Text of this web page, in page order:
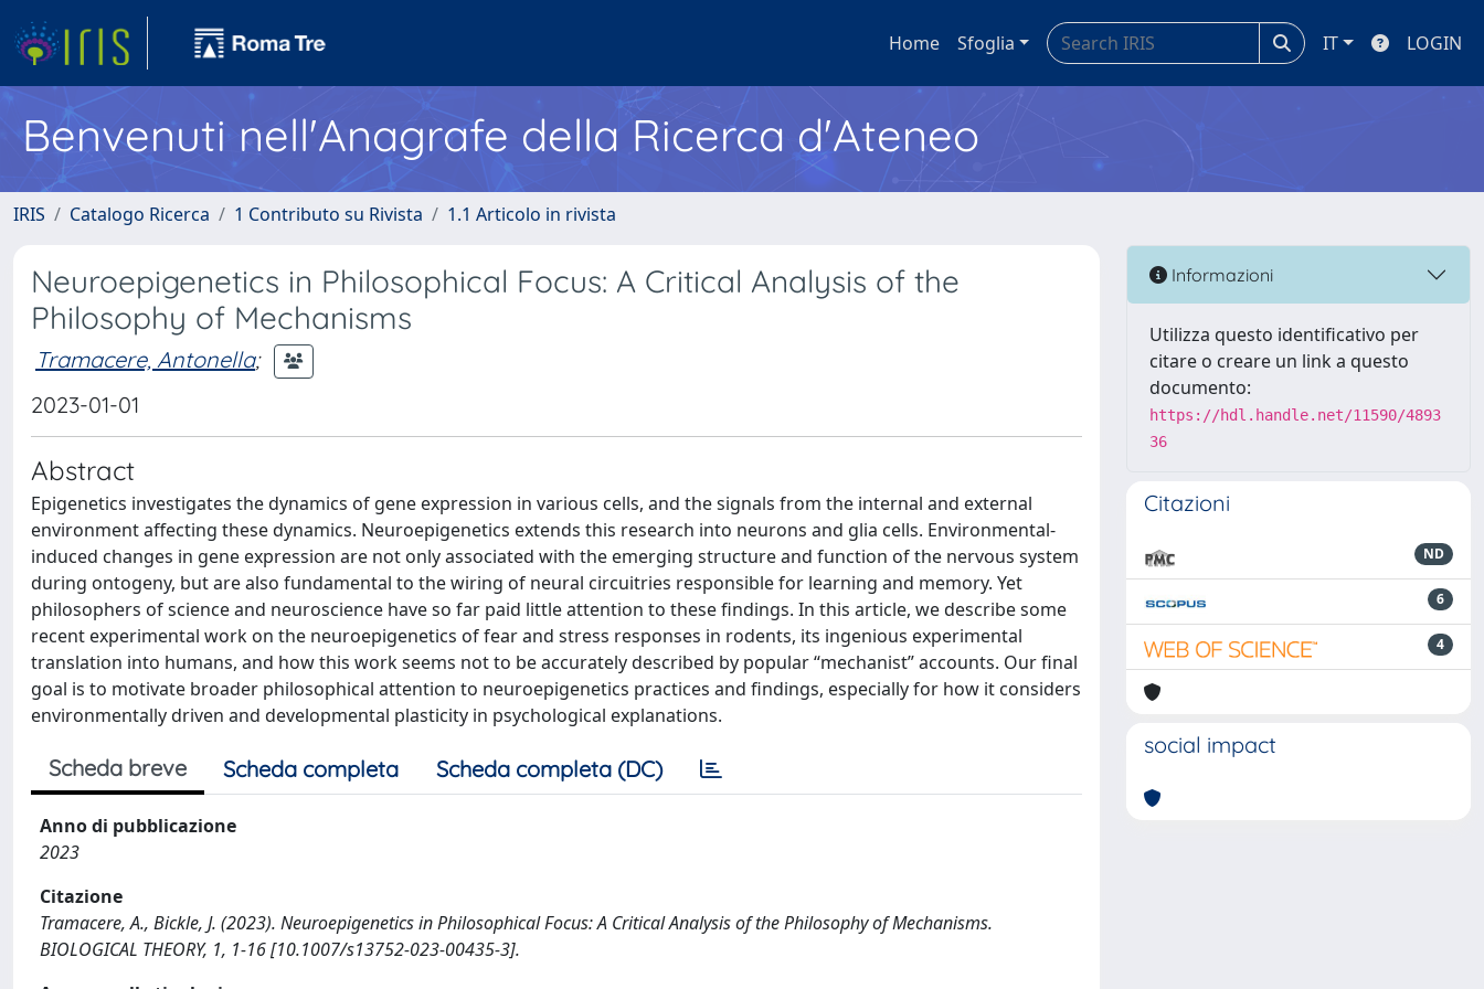
Home Sfoglia IT LOGIN
Benvenuti nell'Anagrafe della Ricerca d'Ateneo
IRIS Catalogo Ricerca 1 Contributo su Rivista 1.1 Articolo in rivista
Neuroepigenetics in Philosophical Focus: A Critical Analysis of the
Philosophy of Mechanisms
Tramacere, Antonella;
2023-01-01
Abstract
Epigenetics investigates the dynamics of gene expression in various cells, and the signals from the internal and external
environment affecting these dynamics. Neuroepigenetics extends this research into neurons and glia cells. Environmental-
induced changes in gene expression are not only associated with the emerging structure and function of the nervous system
during ontogeny, but are also fundamental to the wiring of neural circuitries responsible for learning and memory. Yet
philosophers of science and neuroscience have so far paid little attention to these findings. In this article, we describe some
recent experimental work on the neuroepigenetics of fear and stress responses in rodents, its ingenious experimental
translation into humans, and how this work seems not to be accurately described by popular “mechanist” accounts. Our final
goal is to motivate broader philosophical attention to neuroepigenetics practices and findings, especially for how it considers
environmentally driven and developmental plasticity in psychological explanations.
Scheda breve Scheda completa Scheda completa (DC)
Anno di pubblicazione
2023
Citazione
Tramacere, A., Bickle, J. (2023). Neuroepigenetics in Philosophical Focus: A Critical Analysis of the Philosophy of Mechanisms.
BIOLOGICAL THEORY, 1, 1-16 [10.1007/s13752-023-00435-3].
Informazioni
Utilizza questo identificativo per
citare o creare un link a questo
documento:
https://hdl.handle.net/11590/4893
36
Citazioni
ND
6
4
social impact